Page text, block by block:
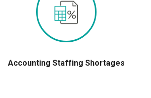
Accounting Staffing Shortages